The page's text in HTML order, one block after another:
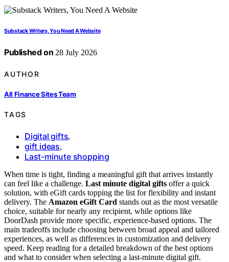
Substack Writers, You Need A Website
Published on 28 July 2026
AUTHOR
All Finance Sites Team
TAGS
Digital gifts,
gift ideas,
Last-minute shopping
When time is tight, finding a meaningful gift that arrives instantly
can feel like a challenge. Last minute digital gifts offer a quick
solution, with eGift cards topping the list for flexibility and instant
delivery. The Amazon eGift Card stands out as the most versatile
choice, suitable for nearly any recipient, while options like
DoorDash provide more specific, experience-based options. The
main tradeoffs include choosing between broad appeal and tailored
experiences, as well as differences in customization and delivery
speed. Keep reading for a detailed breakdown of the best options
and what to consider when selecting a last-minute digital gift.